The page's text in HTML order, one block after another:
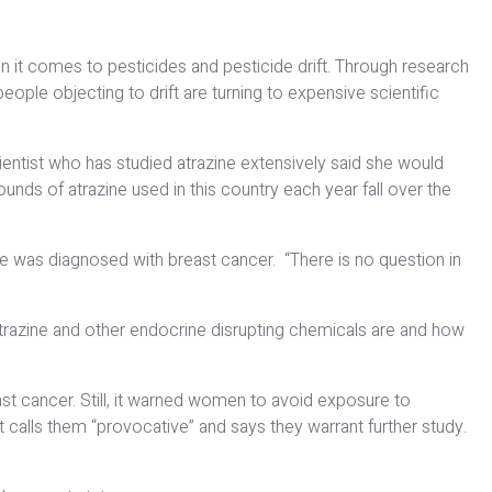
it comes to pesticides and pesticide drift. Through research
objecting to drift are turning to expensive scientific
who has studied atrazine extensively said she would
of atrazine used in this country each year fall over the
was diagnosed with breast cancer. “There is no question in
and other endocrine disrupting chemicals are and how
cancer. Still, it warned women to avoid exposure to
them “provocative” and says they warrant further study.